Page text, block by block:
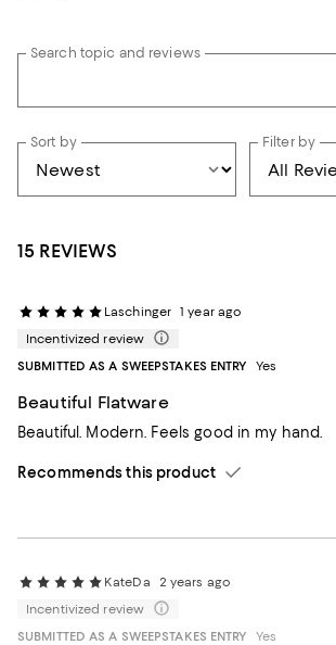
Search topic and reviews
Sort by Filter by
15 REVIEWS
Laschinger 1 year ago
Incentivized review
SUBMITTED AS A SWEEPSTAKES ENTRY
Yes
Beautiful Flatware
Beautiful. Modern. Feels good in my hand.
Recommends this product
KateDa
2 years ago
Incentivized review
SUBMITTED AS A SWEEPSTAKES ENTRY
Yes